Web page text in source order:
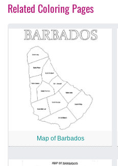
Related Coloring Pages
Map of Barbados